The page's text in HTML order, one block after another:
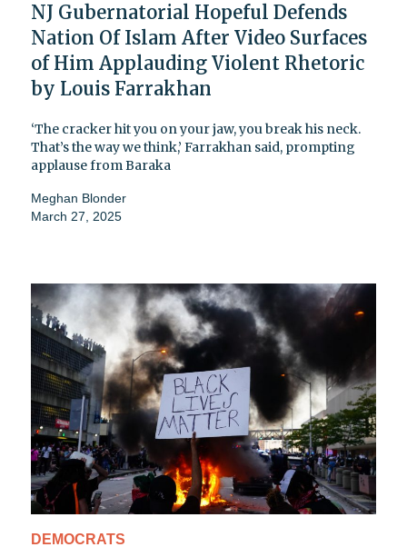
NJ Gubernatorial Hopeful Defends
Nation Of Islam After Video Surfaces
of Him Applauding Violent Rhetoric
by Louis Farrakhan
‘The cracker hit you on your jaw, you break his neck.
That’s the way we think,’ Farrakhan said, prompting
applause from Baraka
Meghan Blonder
March 27, 2025
DEMOCRATS